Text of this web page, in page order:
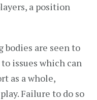
a position
are seen to
issues which can
as a whole,
Failure to do so